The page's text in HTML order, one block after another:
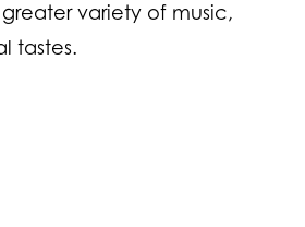
variety of music,
tastes.